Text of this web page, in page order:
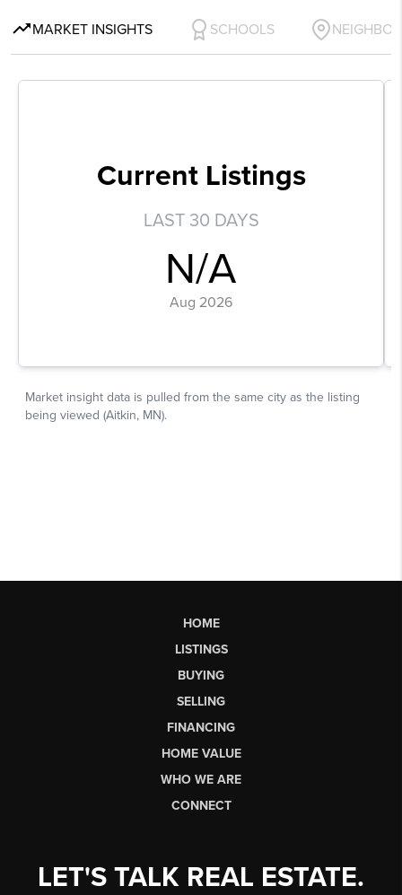
HOME
LISTINGS
BUYING
SELLING
FINANCING
HOME VALUE
WHO WE ARE
CONNECT
LET'S TALK REAL ESTATE.